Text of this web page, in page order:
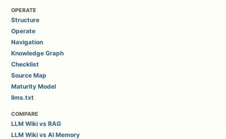
OPERATE
Structure
Operate
Navigation
Knowledge Graph
Checklist
Source Map
Maturity Model
llms.txt
COMPARE
LLM Wiki vs RAG
LLM Wiki vs AI Memory